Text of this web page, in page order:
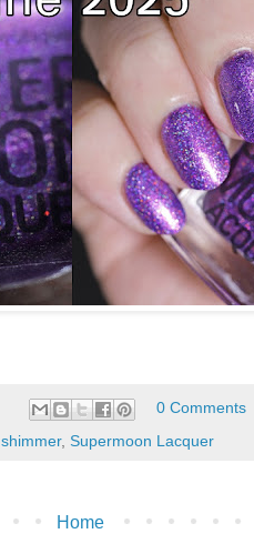
0 Comments
shimmer, Supermoon Lacquer
Home